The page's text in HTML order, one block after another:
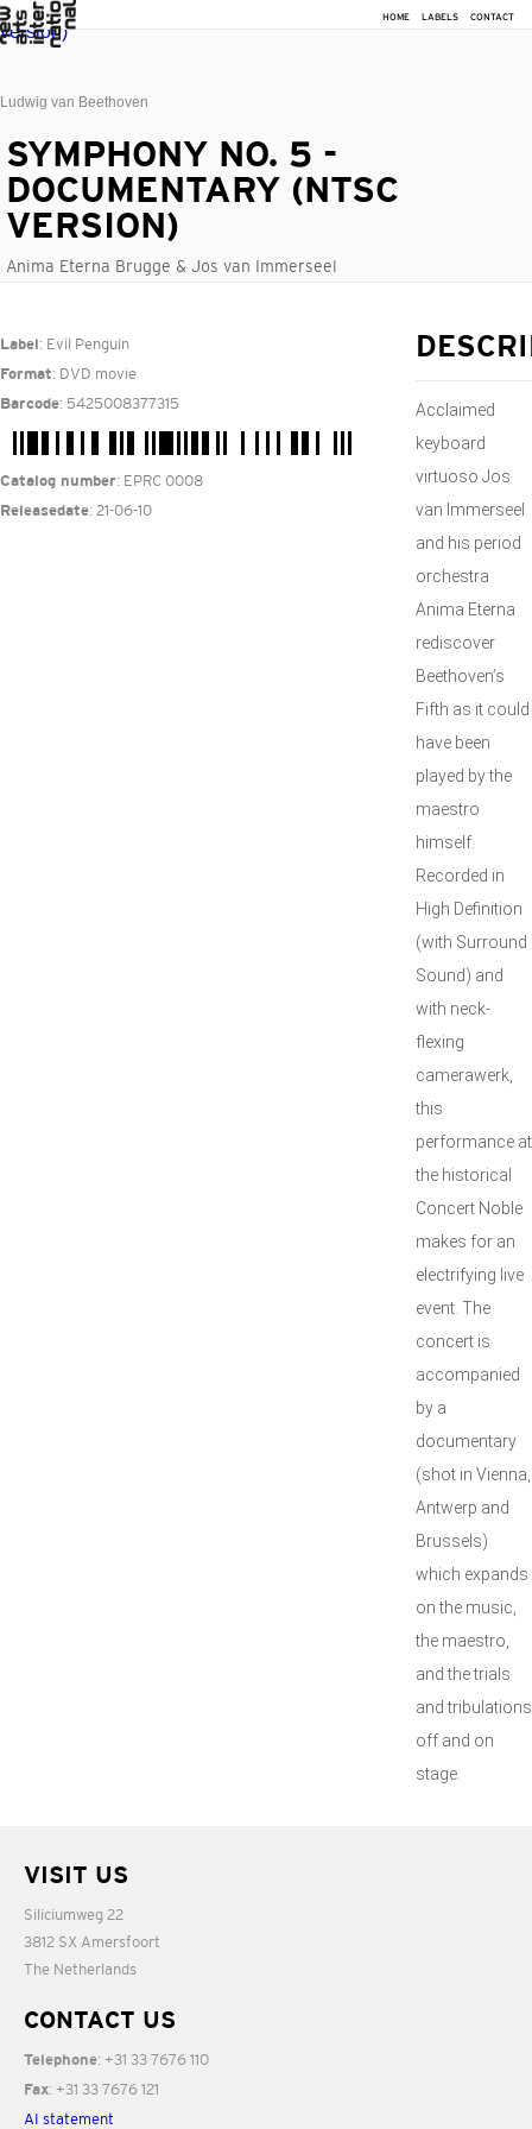
HOME LABELS CONTACT
Ludwig van Beethoven
SYMPHONY NO. 5 -
DOCUMENTARY (NTSC
VERSION)
Anima Eterna Brugge & Jos van Immerseel
Label : Evil Penguin
Format: DVD movie
Barcode: 5425008377315
Catalog number: EPRC 0008
Releasedate: 21-06-10
Acclaimed
keyboard
virtuoso Jos
van Immerseel
and his period
orchestra
Anima Eterna
rediscover
Beethoven’s
Fifth as it could
have been
played by the
maestro
himself.
Recorded in
High Definition
(with Surround
Sound) and
with neck-
flexing
camerawerk,
this
performance at
the historical
Concert Noble
makes for an
electrifying live
event. The
concert is
accompanied
by a
documentary
(shot in Vienna,
Antwerp and
Brussels)
which expands
on the music,
the maestro,
and the trials
and tribulations
off and on
stage.
VISIT US
Siliciumweg 22
3812 SX Amersfoort
The Netherlands
CONTACT US
Telephone: +31 33 7676 110
Fax: +31 33 7676 121
AI statement